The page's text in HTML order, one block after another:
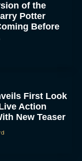
of the
Potter
Before
First Look
Action
New Teaser